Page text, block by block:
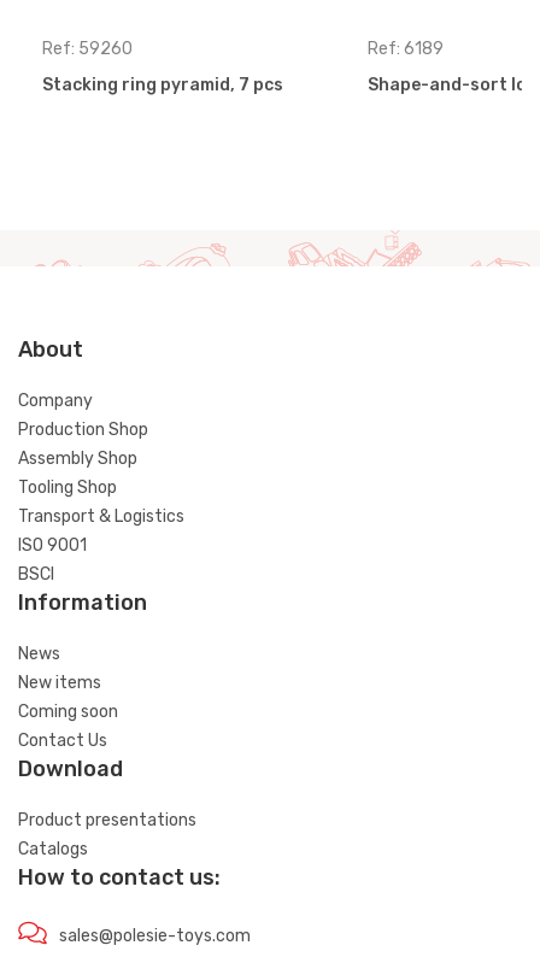
Ref: 59260
Stacking ring pyramid, 7 pcs
Ref: 6189
Shape-and-sort
About
Company
Production Shop
Assembly Shop
Tooling Shop
Transport & Logistics
ISO 9001
BSCI
Information
News
New items
Coming soon
Contact Us
Download
Product presentations
Catalogs
How to contact us:
sales@polesie-toys.com